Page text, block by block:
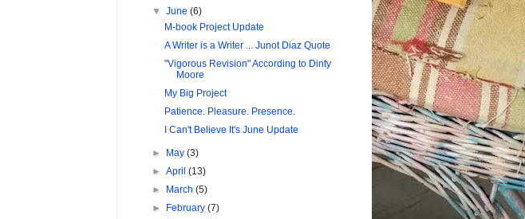
▼June(6)
M-book Project Update
A Writer is a Writer ... Junot Diaz Quote
"Vigorous Revision" According to Dinty
Moore
My Big Project
Patience. Pleasure. Presence.
I Can't Believe It's June Update
► May(3)
►April(13)
►
March(5)
►
February(7)